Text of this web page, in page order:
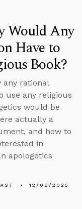
Would Any
Have to
Book?
any rational
use any religious
would be
actually a
and how to
in
apologetics
12/08/2025